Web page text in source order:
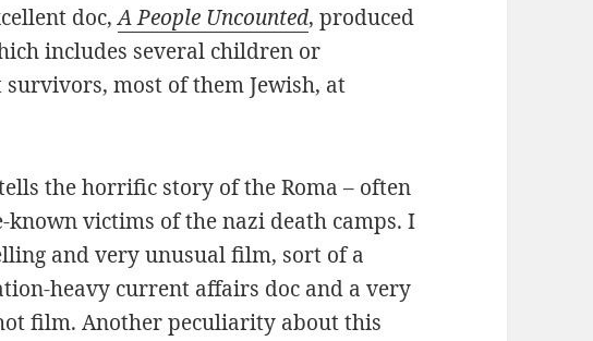
doc,A People Uncounted, produced
includes several children or
most of them Jewish, at
the horrific story of the Roma – often
known victims of the nazi death camps. I
and very unusual film, sort of a
heavy current affairs doc and a very
film. Another peculiarity about this